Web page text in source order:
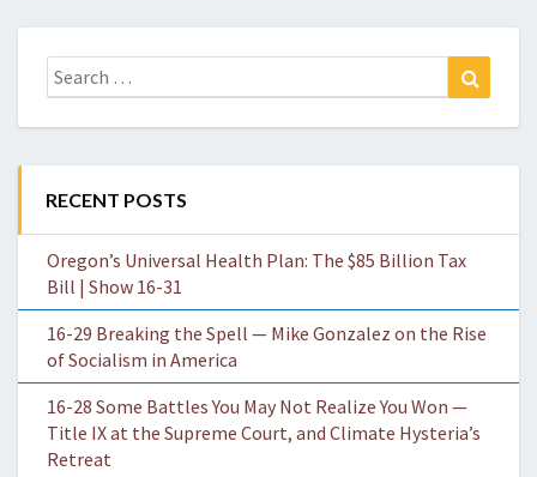
Search
for:
RECENT POSTS
Oregon’s Universal Health Plan: The $85 Billion Tax
Bill | Show 16-31
16-29 Breaking the Spell — Mike Gonzalez on the Rise
of Socialism in America
16-28 Some Battles You May Not Realize You Won —
Title IX at the Supreme Court, and Climate Hysteria’s
Retreat